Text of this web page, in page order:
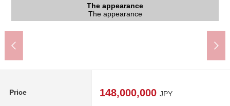
The appearance
The appearance
The appearance to include front road
Front road
The appearance
The appearance
The appearance
The appearance
The appearance
The appearance
1,540m)
A 20-minute walk.
(about 1,560m)
A 20-minute walk.
Price 148,000,000 JPY